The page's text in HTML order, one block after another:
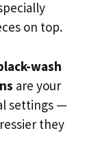
on top.
wash
are your
settings —
they